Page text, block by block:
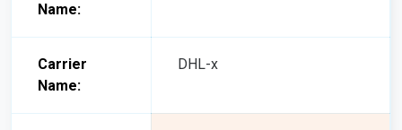
Name:
Carrier
Name:
DHL-x